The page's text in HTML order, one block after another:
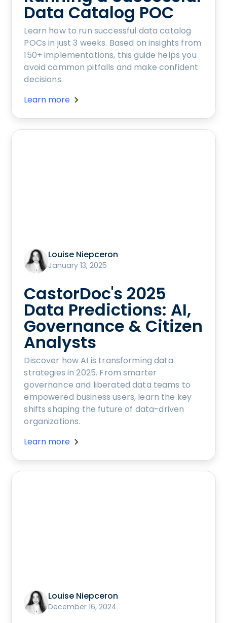
Data Catalog POC
Learn how to run successful data catalog
POCs in just 3 weeks. Based on insights from
150+ implementations, this guide helps you
avoid common pitfalls and make confident
decisions.
Learn more
Louise Niepceron
January 13, 2025
CastorDoc's 2025
Data Predictions: AI,
Governance & Citizen
Analysts
Discover how AI is transforming data
strategies in 2025. From smarter
governance and liberated data teams to
empowered business users, learn the key
shifts shaping the future of data-driven
organizations.
Learn more
Louise Niepceron
December 16, 2024